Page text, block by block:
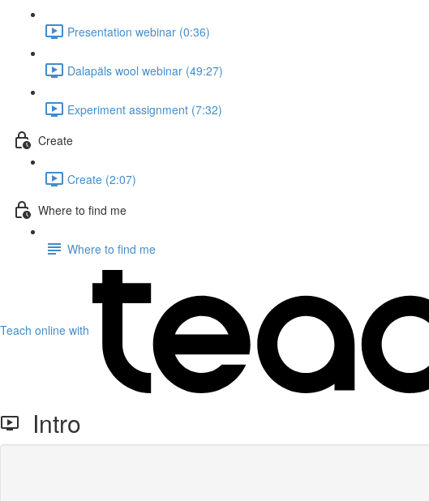
Presentation webinar (0:36)
Dalapäls wool webinar (49:27)
Experiment assignment (7:32)
Create
Create (2:07)
Where to find me
Where to find me
Teach online with
Intro